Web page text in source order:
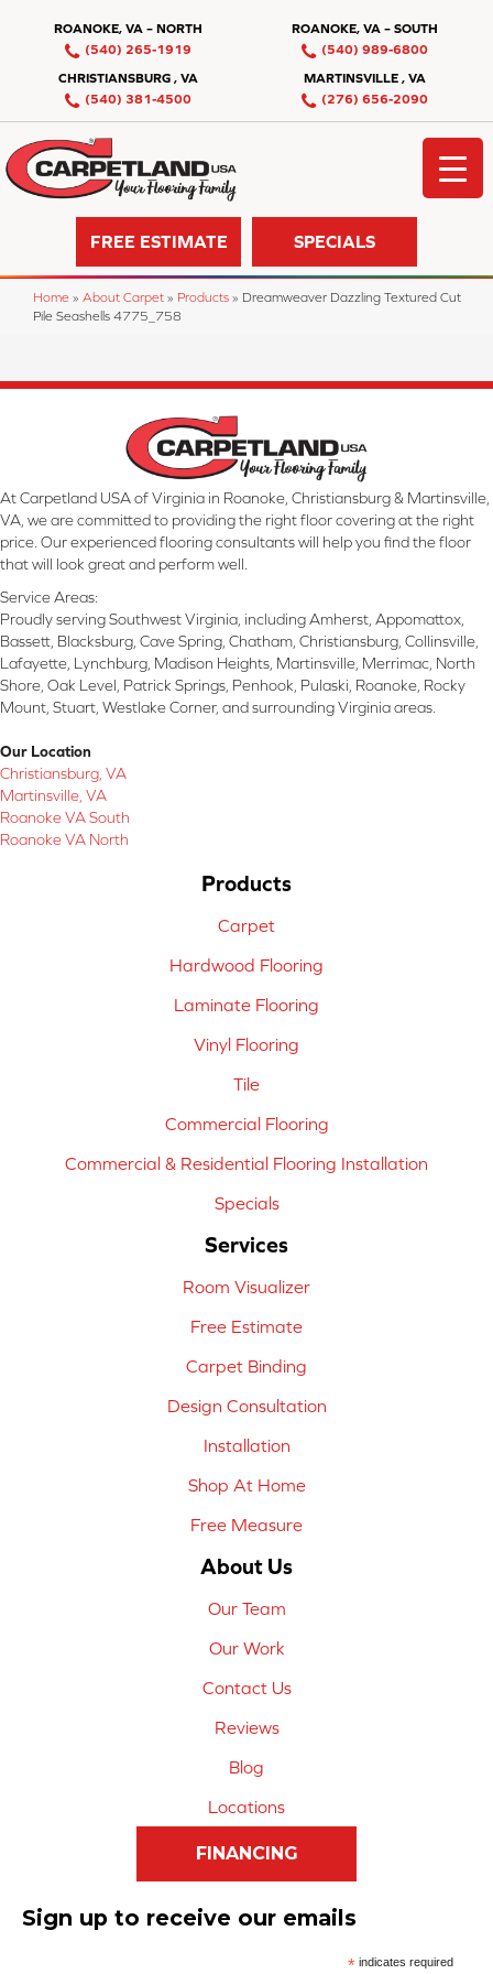
ROANOKE, VA – NORTH
(540) 265-1919
ROANOKE, VA – SOUTH
(540) 989-6800
CHRISTIANSBURG , VA
(540) 381-4500
MARTINSVILLE , VA
(276) 656-2090
FREE ESTIMATE SPECIALS
Home » About Carpet » Products » Dreamweaver Dazzling Textured Cut
Pile Seashells 4775_758
At Carpetland USA of Virginia in Roanoke, Christiansburg & Martinsville,
VA, we are committed to providing the right floor covering at the right
price. Our experienced flooring consultants will help you find the floor
that will look great and perform well.
Service Areas:
Proudly serving Southwest Virginia, including Amherst, Appomattox,
Bassett, Blacksburg, Cave Spring, Chatham, Christiansburg, Collinsville,
Lafayette, Lynchburg, Madison Heights, Martinsville, Merrimac, North
Shore, Oak Level, Patrick Springs, Penhook, Pulaski, Roanoke, Rocky
Mount, Stuart, Westlake Corner, and surrounding Virginia areas.
Our Location
Christiansburg, VA
Martinsville, VA
Roanoke VA South
Roanoke VA North
Products
Carpet
Hardwood Flooring
Laminate Flooring
Vinyl Flooring
Tile
Commercial Flooring
Commercial & Residential Flooring Installation
Specials
Services
Room Visualizer
Free Estimate
Carpet Binding
Design Consultation
Installation
Shop At Home
Free Measure
About Us
Our Team
Our Work
Contact Us
Reviews
Blog
Locations
FINANCING
Sign up to receive our emails
*indicates required